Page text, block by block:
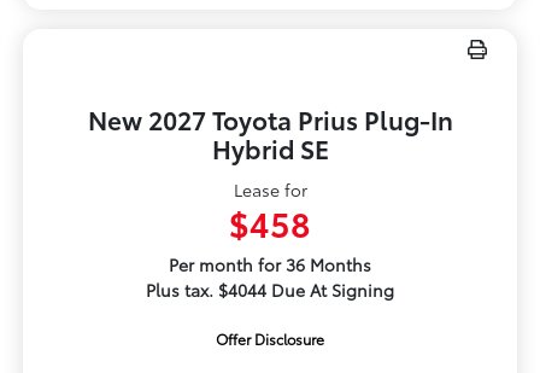
New 2027 Toyota Prius Plug-In
Hybrid SE
Lease for
$458
Per month for 36 Months
Plus tax. $4044 Due At Signing
Offer Disclosure